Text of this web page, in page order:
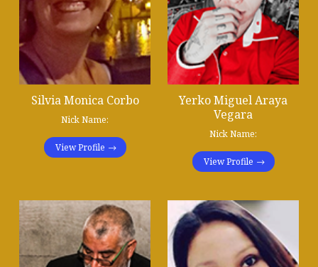
Silvia Monica Corbo
Nick Name:
View Profile
Yerko Miguel Araya
Vegara
Nick Name:
View Profile